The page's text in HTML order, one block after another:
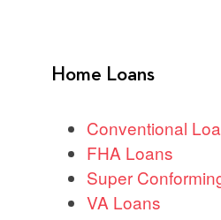
Home Loans
Conventional
FHA Loans
Super
VA Loans